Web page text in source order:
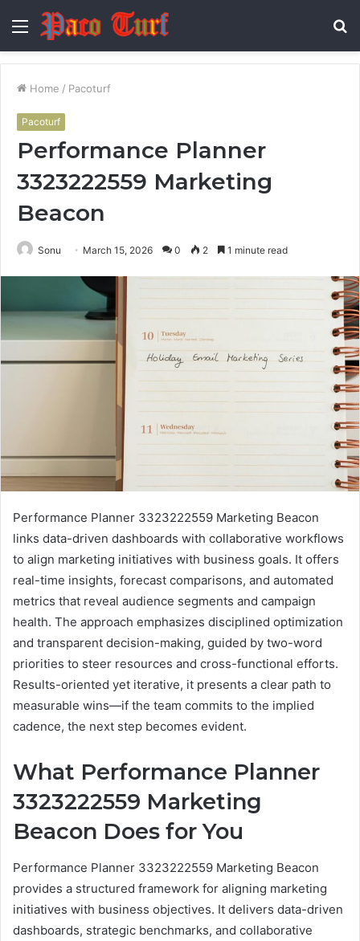
Menu
Home / Pacoturf
Pacoturf
Performance Planner
3323222559 Marketing
Beacon
Sonu March 15, 2026 0 2 1 minute read
Performance Planner 3323222559 Marketing Beacon
links data-driven dashboards with collaborative workflows
to align marketing initiatives with business goals. It offers
real-time insights, forecast comparisons, and automated
metrics that reveal audience segments and campaign
health. The approach emphasizes disciplined optimization
and transparent decision-making, guided by two-word
priorities to steer resources and cross-functional efforts.
Results-oriented yet iterative, it presents a clear path to
measurable wins—if the team commits to the implied
cadence, the next step becomes evident.
What Performance Planner
3323222559 Marketing
Beacon Does for You
Performance Planner 3323222559 Marketing Beacon
provides a structured framework for aligning marketing
initiatives with business objectives. It delivers data-driven
dashboards, strategic benchmarks, and collaborative